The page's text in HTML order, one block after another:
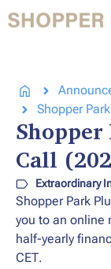
Shopper
Call
Extraordinary
Shopper Park
you to an online
half-yearly
CET.